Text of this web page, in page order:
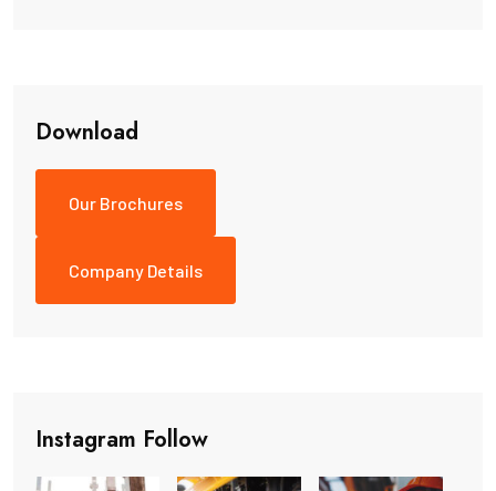
Download
Our Brochures
Company Details
Instagram Follow